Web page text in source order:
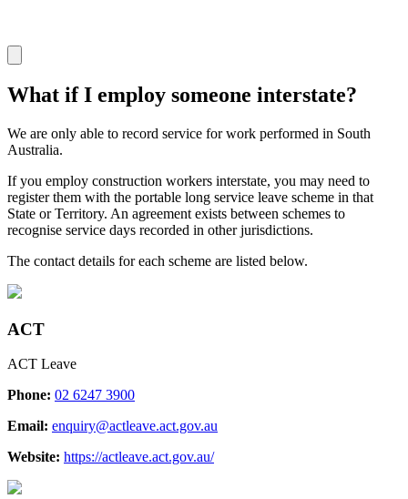
What if I employ someone interstate?
​We are only able to record service for work performed in South
Australia.
If you employ construction workers interstate, you may need to
register them with the portable long service leave scheme in that
State or Territory. An agreement exists between schemes to
recognise service days recorded in other jurisdictions.
The contact details for each scheme are listed below.
ACT
ACT Leave
Phone: 02 6247 3900
Email: enquiry@actleave.act.gov.au
Website: https://actleave.act.gov.au/